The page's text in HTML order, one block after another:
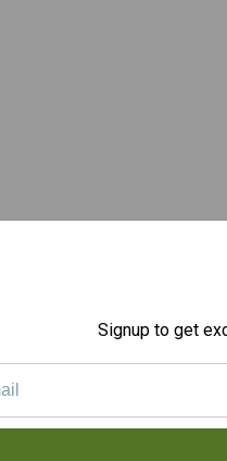
Signup to get